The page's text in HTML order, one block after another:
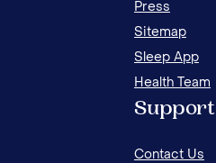
Press
Sitemap
Sleep App
Health Team
Support
Contact Us